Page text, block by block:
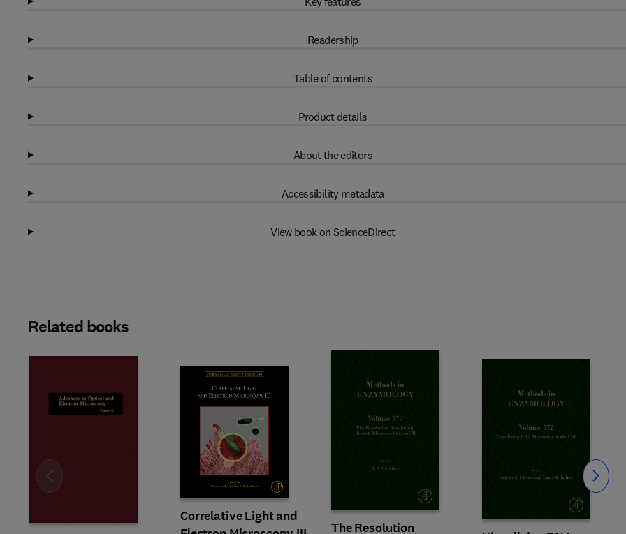
Readership
Table of contents
Product details
About the editors
Accessibility metadata
View book on ScienceDirect
Related books
Correlative Light and
The Resolution
Slide Slide